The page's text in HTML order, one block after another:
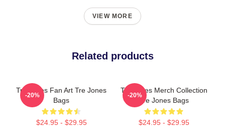
VIEW MORE
Related products
Tre Jones Fan Art Tre Jones
Bags
$24.95 - $29.95
-20%
Tre Jones Merch Collection
Tre Jones Bags
$24.95 - $29.95
-20%